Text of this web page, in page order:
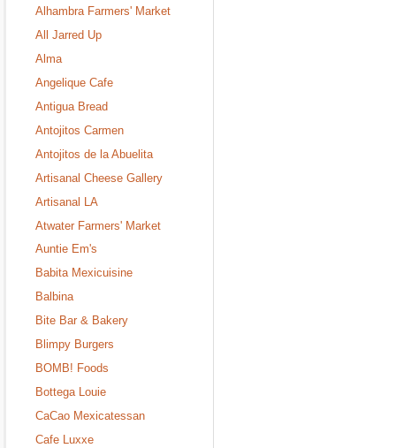
Alhambra Farmers' Market
All Jarred Up
Alma
Angelique Cafe
Antigua Bread
Antojitos Carmen
Antojitos de la Abuelita
Artisanal Cheese Gallery
Artisanal LA
Atwater Farmers' Market
Auntie Em's
Babita Mexicuisine
Balbina
Bite Bar & Bakery
Blimpy Burgers
BOMB! Foods
Bottega Louie
CaCao Mexicatessan
Cafe Luxxe